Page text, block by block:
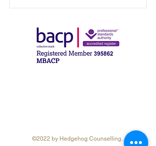
©2022 by Hedgehog Counselling.